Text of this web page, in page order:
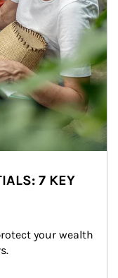
7 KEY
your wealth